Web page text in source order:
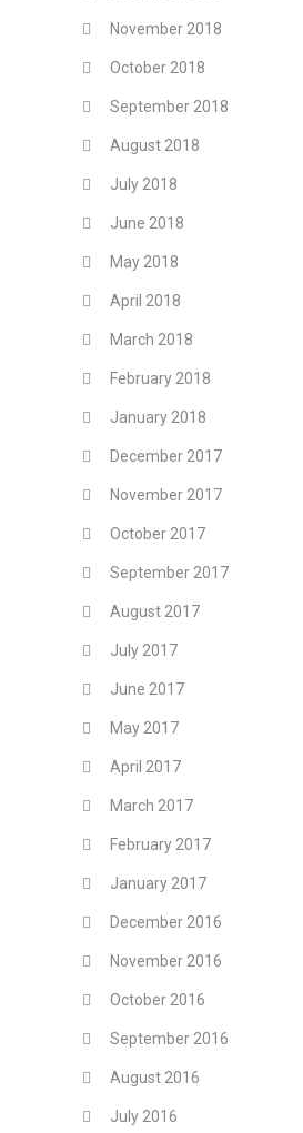
November 2018
October 2018
September 2018
August 2018
July 2018
June 2018
May 2018
April 2018
March 2018
February 2018
January 2018
December 2017
November 2017
October 2017
September 2017
August 2017
July 2017
June 2017
May 2017
April 2017
March 2017
February 2017
January 2017
December 2016
November 2016
October 2016
September 2016
August 2016
July 2016